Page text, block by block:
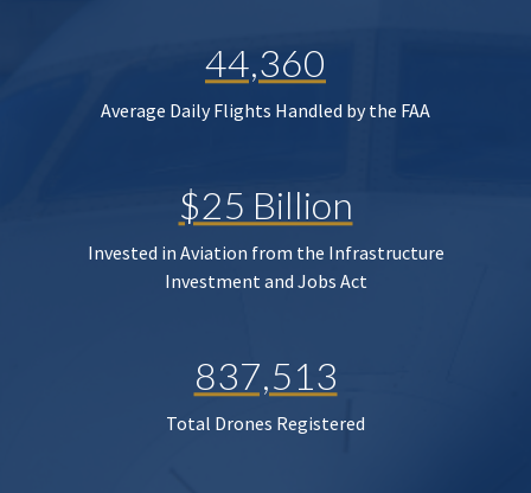
44,360
Average Daily Flights Handled by the FAA
$25 Billion
Invested in Aviation from the Infrastructure
Investment and Jobs Act
837,513
Total Drones Registered